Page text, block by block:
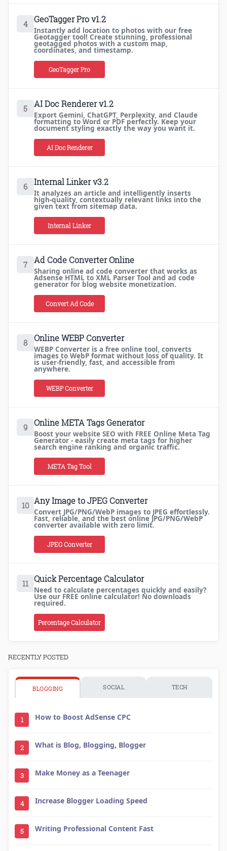
4 GeoTagger Pro v1.2
Instantly add location to photos with our free
Geotagger tool! Create stunning, professional
geotagged photos with a custom map,
coordinates, and timestamp.
GeoTagger Pro
5 AI Doc Renderer v1.2
Export Gemini, ChatGPT, Perplexity, and Claude
formatting to Word or PDF perfectly. Keep your
document styling exactly the way you want it.
AI Doc Renderer
6 Internal Linker v3.2
It analyzes an article and intelligently inserts
high-quality, contextually relevant links into the
given text from sitemap data.
Internal Linker
7 Ad Code Converter Online
Sharing online ad code converter that works as
Adsense HTML to XML Parser Tool and ad code
generator for blog website monetization.
Convert Ad Code
8 Online WEBP Converter
WEBP Converter is a free online tool, converts
images to WebP format without loss of quality. It
is user-friendly, fast, and accessible from
anywhere.
WEBP Converter
9 Online META Tags Generator
Boost your website SEO with FREE Online Meta Tag
Generator - easily create meta tags for higher
search engine ranking and organic traffic.
META Tag Tool
10 Any Image to JPEG Converter
Convert JPG/PNG/WebP images to JPEG effortlessly.
Fast, reliable, and the best online JPG/PNG/WebP
converter available with zero limit.
JPEG Converter
11 Quick Percentage Calculator
Need to calculate percentages quickly and easily?
Use our FREE online calculator! No downloads
required.
Percentage Calculator
RECENTLY POSTED
BLOGGING SOCIAL TECH
1 How to Boost AdSense CPC
2 What is Blog, Blogging, Blogger
3 Make Money as a Teenager
4 Increase Blogger Loading Speed
5 Writing Professional Content Fast